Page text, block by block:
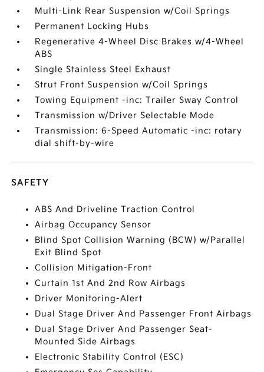
Multi-Link Rear Suspension w/Coil Springs
Permanent Locking Hubs
Regenerative 4-Wheel Disc Brakes w/4-Wheel
ABS
Single Stainless Steel Exhaust
Strut Front Suspension w/Coil Springs
Towing Equipment -inc: Trailer Sway Control
Transmission w/Driver Selectable Mode
Transmission: 6-Speed Automatic -inc: rotary
dial shift-by-wire
SAFETY
ABS And Driveline Traction Control
Airbag Occupancy Sensor
Blind Spot Collision Warning (BCW) w/Parallel
Exit Blind Spot
Collision Mitigation-Front
Curtain 1st And 2nd Row Airbags
Driver Monitoring-Alert
Dual Stage Driver And Passenger Front Airbags
Dual Stage Driver And Passenger Seat-
Mounted Side Airbags
Electronic Stability Control (ESC)